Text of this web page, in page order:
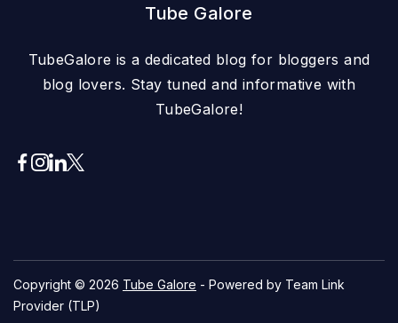
Tube Galore
TubeGalore is a dedicated blog for bloggers and
blog lovers. Stay tuned and informative with
TubeGalore!
Copyright © 2026 Tube Galore - Powered by Team Link
Provider (TLP)